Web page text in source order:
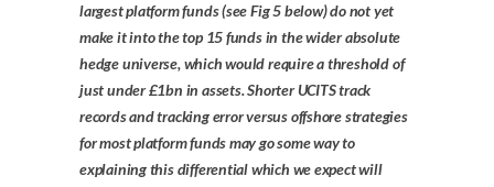
largest platform funds (see Fig 5 below) do not yet
make it into the top 15 funds in the wider absolute
hedge universe, which would require a threshold of
just under £1bn in assets. Shorter UCITS track
records and tracking error versus offshore strategies
for most platform funds may go some way to
explaining this differential which we expect will